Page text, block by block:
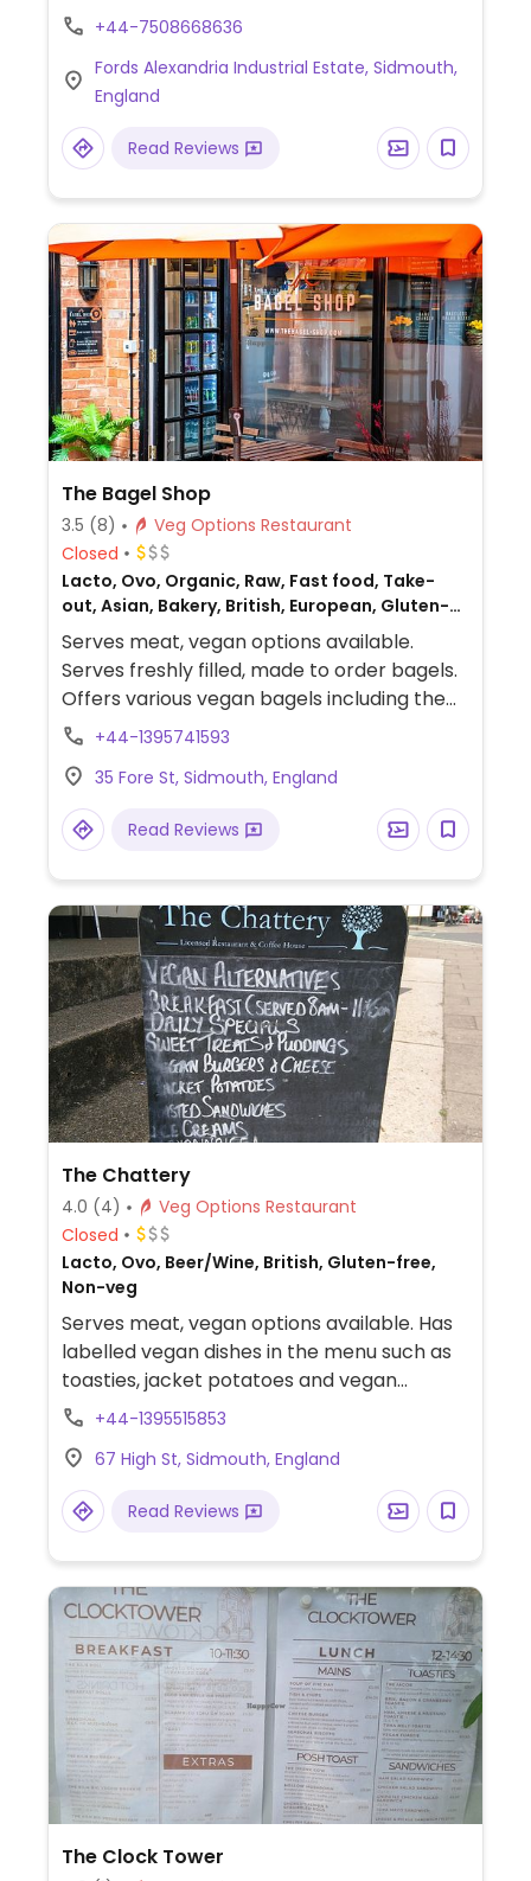
sausage option.
+44-7508668636
Fords Alexandria Industrial Estate, Sidmouth,
England
Read Reviews
The Bagel Shop
3.5 (8)
Veg Options Restaurant
Closed
Lacto, Ovo, Organic, Raw, Fast food, Take-
out, Asian, Bakery, British, European, Gluten-
free, Breakfast, Non-veg
Serves meat, vegan options available.
Serves freshly filled, made to order bagels.
Offers various vegan bagels including the
New Yorker with vegan cheese and vegan
vegan emmental, vegan ham and vegan
mayo and the vegan game changer with
Moving Mountains burger and vegan
+44-1395741593
35 Fore St, Sidmouth, England
Read Reviews
The Chattery
4.0 (4)
Veg Options Restaurant
Closed
Lacto, Ovo, Beer/Wine, British, Gluten-free,
Non-veg
Serves meat, vegan options available. Has
labelled vegan dishes in the menu such as
toasties, jacket potatoes and vegan
sausages. Also has regular vegan specials
desserts. Choice of soya milk for hot drinks.
+44-1395515853
67 High St, Sidmouth, England
Read Reviews
The Clock Tower